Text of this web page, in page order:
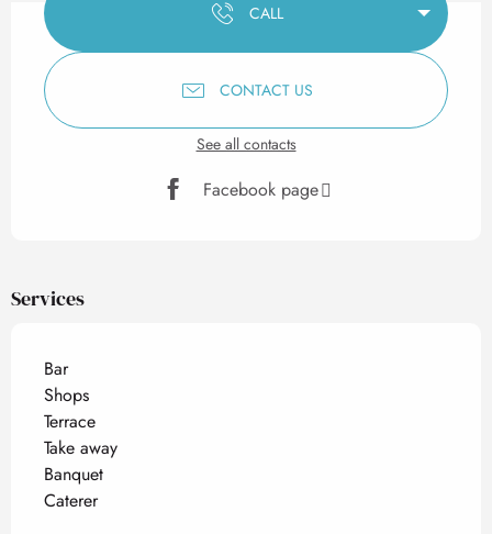
CALL
CONTACT US
See all contacts
Facebook page
Services
Bar
Shops
Terrace
Take away
Banquet
Caterer